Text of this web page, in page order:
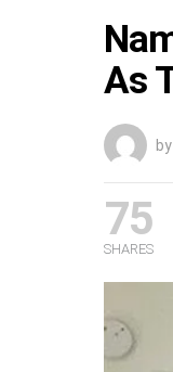
As
by
75
SHARES